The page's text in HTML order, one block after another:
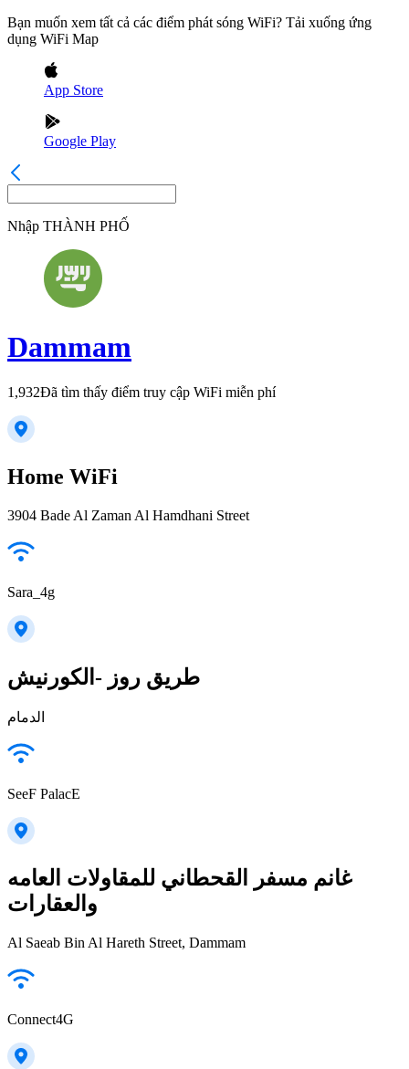
Bạn muốn xem tất cả các điểm phát sóng WiFi? Tải xuống ứng
dụng WiFi Map
App Store
Google Play
Nhập THÀNH PHỐ
Dammam
1,932Đã tìm thấy điểm truy cập WiFi miễn phí
Home WiFi
3904 Bade Al Zaman Al Hamdhani Street
Sara_4g
طريق روز -الكورنيش
الدمام
SeeF PalacE
غانم مسفر القحطاني للمقاولات العامه
والعقارات
Al Saeab Bin Al Hareth Street, Dammam
Connect4G